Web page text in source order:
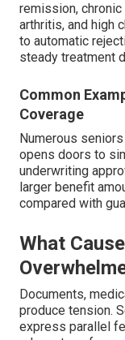
remission,
arthritis, and high
to automatic
steady treatment
Common
Coverage
Numerous
opens doors to
underwriting
larger benefit
compared with
What
Documents,
produce tension.
express parallel